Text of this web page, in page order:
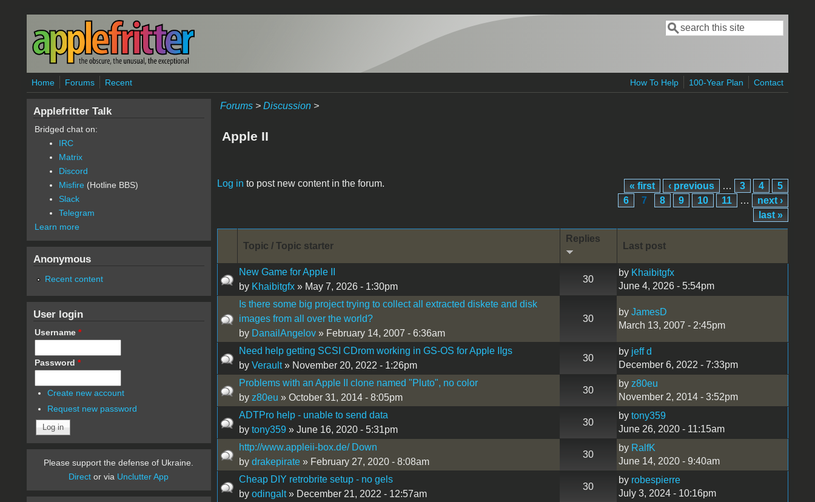
Skip to main content
Search form
Search
Home Forums Recent How To Help 100-Year Plan Contact
Forums> Discussion>
Apple II
Log in to post new content in the forum.
Pages « first ‹ previous … 3 4
5
6
7 8 9 10 11 …
next ›
last »
Topic / Topic starter
Replies
Last post
New Game for Apple II
by Khaibitgfx» May 7, 2026 - 1:30pm
30
by Khaibitgfx
June 4, 2026 - 5:54pm
Is there some big project trying to collect all extracted diskete and disk
images from all over the world?
by DanailAngelov» February 14, 2007 - 6:36am
30
by JamesD
March 13, 2007 - 2:45pm
Need help getting SCSI CDrom working in GS-OS for Apple IIgs
by Verault» November 20, 2022 - 1:26pm
30
by jeff d
December 6, 2022 - 7:33pm
Problems with an Apple II clone named "Pluto", no color
by z80eu » October 31, 2014 - 8:05pm
30
by z80eu
November 2, 2014 - 3:52pm
ADTPro help - unable to send data
by tony359» June 16, 2020 - 5:31pm
30
by tony359
June 26, 2020 - 11:15am
http://www.appleii-box.de/ Down
by drakepirate» February 27, 2020 - 8:08am
30
by RalfK
June 14, 2020 - 9:40am
Cheap DIY retrobrite setup - no gels
by odingalt» December 21, 2022 - 12:57am
30
by robespierre
July 3, 2024 - 10:16pm
Applefritter Talk
Bridged chat on:
IRC
Matrix
Discord
Misfire (Hotline BBS)
Slack
Telegram
Learn more
Anonymous
Recent content
User login
Username *
Password *
Create new account
Request new password
Please support the defense of Ukraine.
Direct or via Unclutter App